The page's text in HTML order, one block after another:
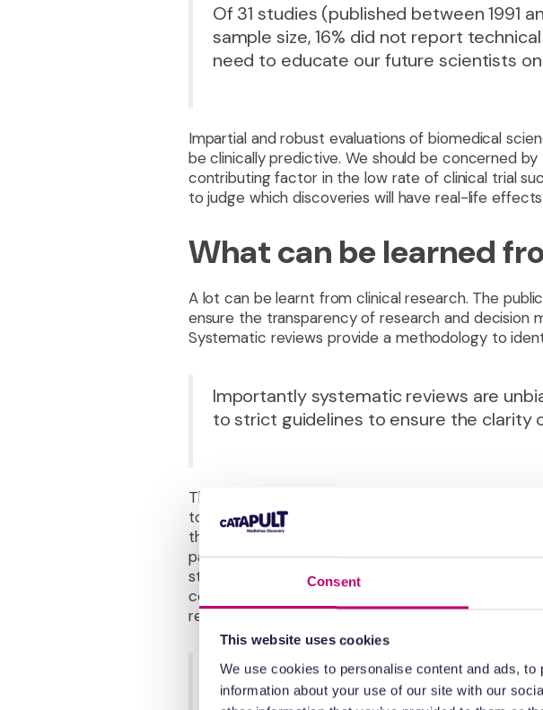
Consent
This website uses cookies
We use cookies to personalise content and ads,
information about your use of our site with our
Of 31 studies (published between 1991
sample size, 16% did not report
need to educate our future scientists
Impartial and robust evaluations of biomedical
be clinically predictive. We should be concerned
contributing factor in the low rate of clinical trial
to judge which discoveries will have real-life effects
What can be learned
A lot can be learnt from clinical research. The
ensure the transparency of research and decision
Systematic reviews provide a methodology to
Importantly systematic reviews are
to strict guidelines to ensure the clarity
They form the basis of all decision making in
to ascertain its quality. This allows the review to
the quality of the clinical evidence is judged
participants and research personnel etc). There
study design. The GRADE
seeks to incorporate
consistency of evidence and indirectness;
recommendations for decision making.
It makes sense for decision making in
unbiased manner. Astoundingly, the